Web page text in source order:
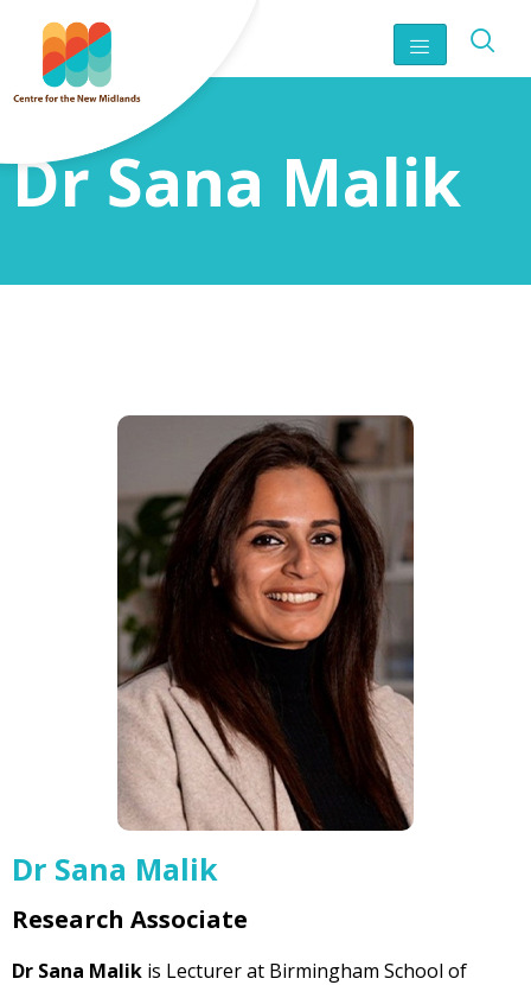
Dr Sana Malik
Dr Sana Malik
Research Associate
Dr Sana Malik is Lecturer at Birmingham School of